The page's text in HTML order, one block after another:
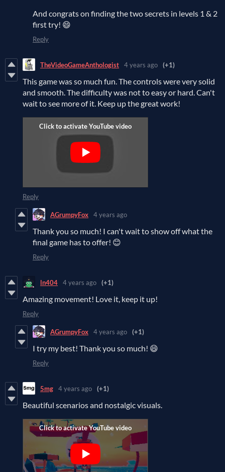
And congrats on finding the two secrets in levels 1 & 2
first try! 😄
Reply
TheVideoGameAnthologist 4 years ago (+1)
This game was so much fun. The controls were very solid
and smooth. The difficulty was not to easy or hard. Can't
wait to see more of it. Keep up the great work!
Reply
AGrumpyFox 4 years ago
Thank you so much! I can't wait to show off what the
final game has to offer! 😊
Reply
ln404 4 years ago (+1)
Amazing movement! Love it, keep it up!
Reply
AGrumpyFox 4 years ago (+1)
I try my best! Thank you so much! 😄
Reply
5mg 4 years ago (+1)
Beautiful scenarios and nostalgic visuals.